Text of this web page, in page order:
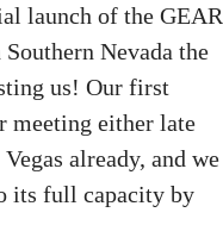
launch of the GEAR
Nevada the
us! Our first
meeting either late
already, and we
its full capacity by